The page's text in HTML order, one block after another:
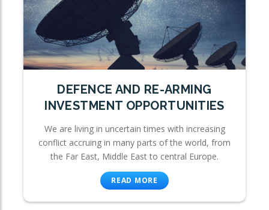
DEFENCE AND RE-ARMING
INVESTMENT OPPORTUNITIES
We are living in uncertain times with increasing
conflict accruing in many parts of the world, from
the Far East, Middle East to central Europe.
READ MORE